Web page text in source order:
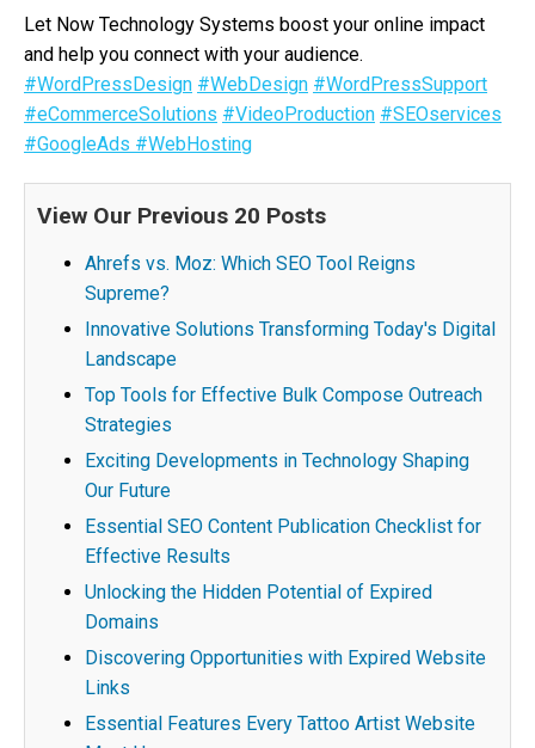
Let Now Technology Systems boost your online impact
and help you connect with your audience.
#WordPressDesign #WebDesign #WordPressSupport
#eCommerceSolutions #VideoProduction #SEOservices
#GoogleAds #WebHosting
View Our Previous 20 Posts
Ahrefs vs. Moz: Which SEO Tool Reigns
Supreme?
Innovative Solutions Transforming Today's Digital
Landscape
Top Tools for Effective Bulk Compose Outreach
Strategies
Exciting Developments in Technology Shaping
Our Future
Essential SEO Content Publication Checklist for
Effective Results
Unlocking the Hidden Potential of Expired
Domains
Discovering Opportunities with Expired Website
Links
Essential Features Every Tattoo Artist Website